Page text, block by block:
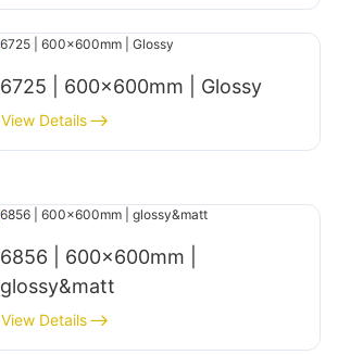
6725 | 600×600mm | Glossy
View Details
6856 | 600x600mm |
glossy&matt
View Details